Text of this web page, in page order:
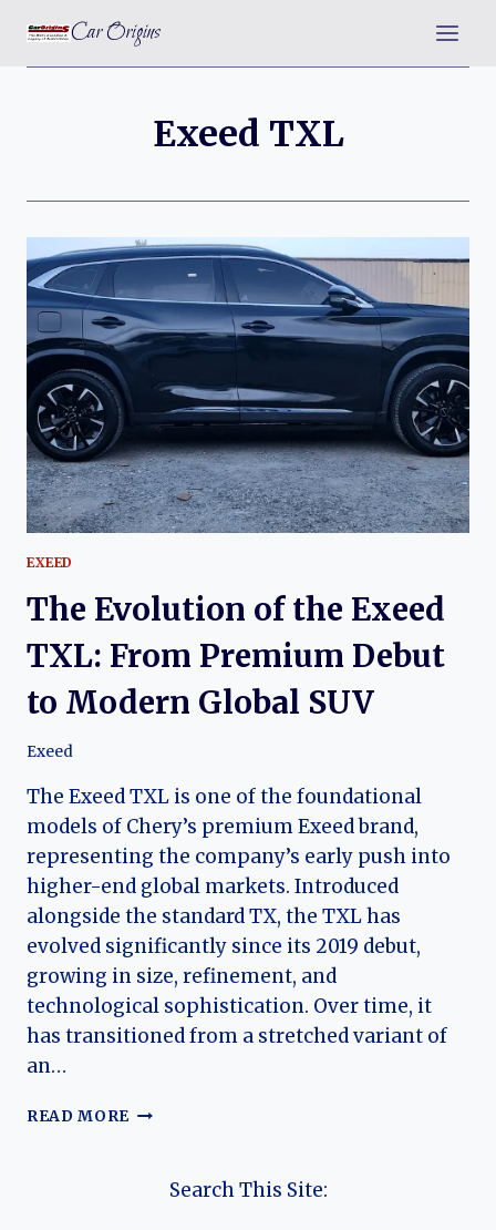
content
Car Origins
Exeed TXL
EXEED
The Evolution of the Exeed
TXL: From Premium Debut
to Modern Global SUV
Exeed
The Exeed TXL is one of the foundational
models of Chery’s premium Exeed brand,
representing the company’s early push into
higher-end global markets. Introduced
alongside the standard TX, the TXL has
evolved significantly since its 2019 debut,
growing in size, refinement, and
technological sophistication. Over time, it
has transitioned from a stretched variant of
an…
READ MORE THE
Search This Site: